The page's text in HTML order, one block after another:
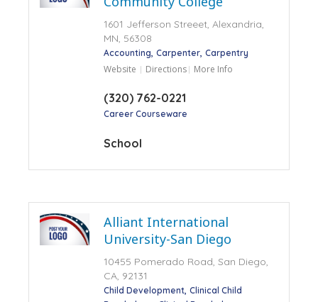
1601 Jefferson Streeet, Alexandria,
MN, 56308
Accounting Carpenter Carpentry
Website Directions More Info
(320) 762-0221
Career Courseware
School
Alliant International
University-San Diego
10455 Pomerado Road, San Diego,
CA, 92131
Child Development Clinical Child